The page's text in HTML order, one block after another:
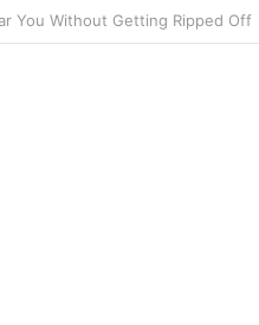
During Commercial Fit Outs